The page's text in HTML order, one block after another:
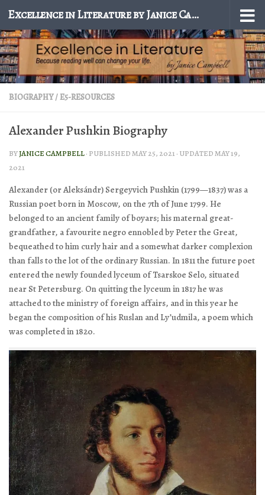
Skip to content Excellence in Literature by Janice Campbell
BIOGRAPHY/E5-RESOURCES
Alexander Pushkin Biography
BYJANICE CAMPBELL· PUBLISHEDMAY 25, 2021 · UPDATEDMAY 19,
2021
Alexander (or Aleksándr) Sergeyvich Pushkin (1799—1837) was a
Russian poet born in Moscow, on the 7th of June 1799. He
belonged to an ancient family of boyars; his maternal great-
grandfather, a favourite negro ennobled by Peter the Great,
bequeathed to him curly hair and a somewhat darker complexion
than falls to the lot of the ordinary Russian. In 1811 the future poet
entered the newly founded lyceum of Tsarskoe Selo, situated
near St Petersburg. On quitting the lyceum in 1817 he was
attached to the ministry of foreign affairs, and in this year he
began the composition of his Ruslan and Ly’udmila, a poem which
was completed in 1820.